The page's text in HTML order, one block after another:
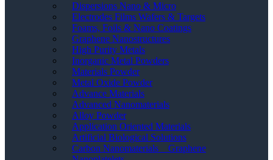
Dispersions Nano & Micro
Electrodes Films Wafers & Targets
Foams, Foils & Nano Coatings
Graphene Nanostructures
High Purity Metals
Inorganic Metal Powders
Materials Powder
Metal Oxide Powder
Advance Materials
Advanced Nanomaterials
Alloy Powder
Application Oriented Materials
Artificial Biological Solutions
Carbon Nanomaterials _ Graphene